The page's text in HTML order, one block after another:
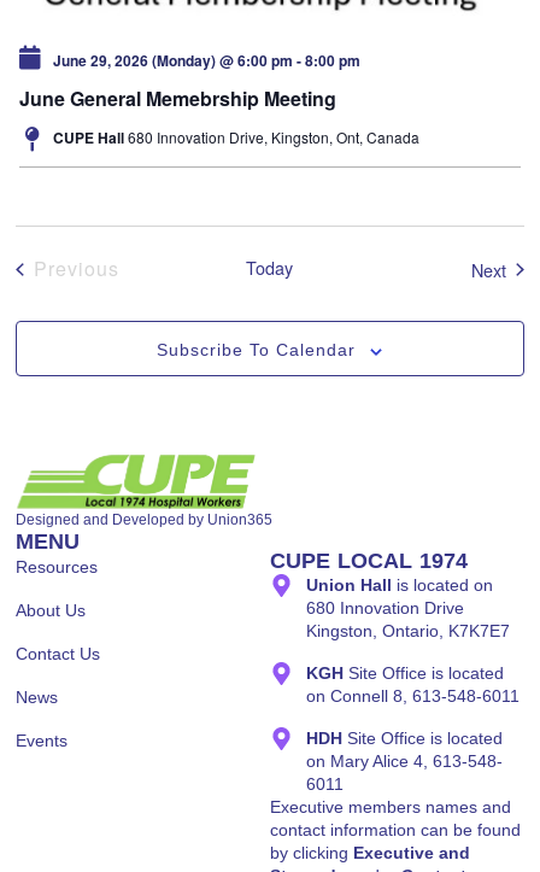
June General Memebrship Meeting
June 29, 2026 (Monday) @ 6:00 pm -8:00 pm
CUPE Hall680 Innovation Drive, Kingston, Ont, Canada
Previous Today Next
Subscribe To Calendar
Designed and Developed by Union365
MENU
Resources
About Us
Contact Us
News
Events
CUPE LOCAL 1974
Union Hall is located on
680 Innovation Drive
Kingston, Ontario, K7K7E7
KGHSite Office is located
on Connell 8, 613-548-6011
HDHSite Office is located
on Mary Alice 4, 613-548-
6011
Executive members names and
contact information can be found
by clicking Executive and